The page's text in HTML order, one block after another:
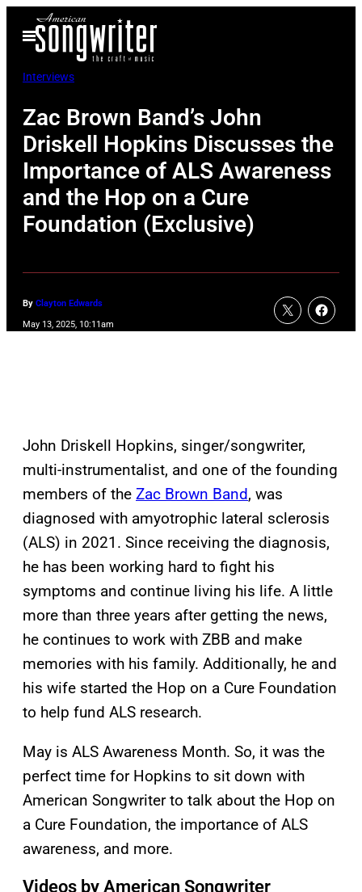
Open
Menu
Interviews
Zac Brown Band’s John
Driskell Hopkins Discusses the
Importance of ALS Awareness
and the Hop on a Cure
Foundation (Exclusive)
By Clayton Edwards
May 13, 2025, 10:11am
John Driskell Hopkins, singer/songwriter,
multi-instrumentalist, and one of the founding
members of the Zac Brown Band, was
diagnosed with amyotrophic lateral sclerosis
(ALS) in 2021. Since receiving the diagnosis,
he has been working hard to fight his
symptoms and continue living his life. A little
more than three years after getting the news,
he continues to work with ZBB and make
memories with his family. Additionally, he and
his wife started the Hop on a Cure Foundation
to help fund ALS research.
May is ALS Awareness Month. So, it was the
perfect time for Hopkins to sit down with
American Songwriter to talk about the Hop on
a Cure Foundation, the importance of ALS
awareness, and more.
Videos by American Songwriter